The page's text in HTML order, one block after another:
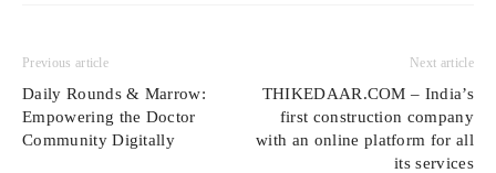
Previous article
Daily Rounds & Marrow:
Empowering the Doctor
Community Digitally
Next article
THIKEDAAR.COM – India’s
first construction company
with an online platform for all
its services